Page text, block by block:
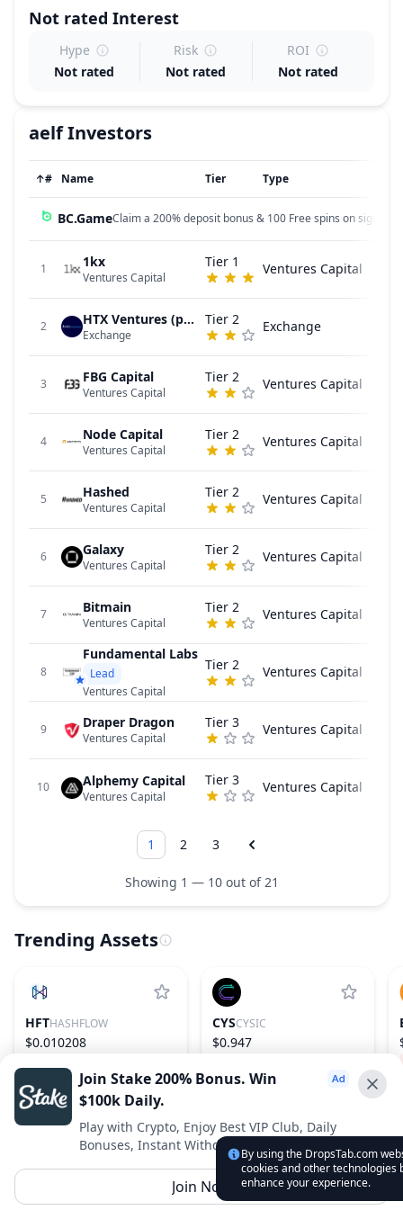
Not rated Interest
Hype
Not rated
Risk
Not rated
ROI
Not rated
aelfInvestors
↑# Name Tier Type
BC.GameClaim a 200% deposit bonus & 100 Free spins on sign up!
1 1kx
Ventures Capital
Tier 1 Ventures Capital
2 HTX Ventures (previously Huobi Ventures)
Exchange
Tier 2 Exchange
3 FBG Capital
Ventures Capital
Tier 2 Ventures Capital
4 Node Capital
Ventures Capital
Tier 2 Ventures Capital
5 Hashed
Ventures Capital
Tier 2 Ventures Capital
6 Galaxy
Ventures Capital
Tier 2 Ventures Capital
7 Bitmain
Ventures Capital
Tier 2 Ventures Capital
8
Fundamental Labs
Lead
Ventures Capital
Tier 2 Ventures Capital
9 Draper Dragon
Ventures Capital
Tier 3 Ventures Capital
10 Alphemy Capital
Ventures Capital
Tier 3 Ventures Capital
1 2 3
Showing 1 — 10 out of 21
Trending Assets
HFTHASHFLOW
$0.010208
CYSCYSIC
$0.947
Advertise With Us ⭐️
Interested in advertising? Reach us out
DropsTab.com
By using the DropsTab.com
cookies and other technologies
enhance your experience.
Join Stake 200% Bonus. Win
$100k Daily.
Play with Crypto, Enjoy Best VIP Club, Daily
Bonuses, Instant Withdrawals.
Join Now